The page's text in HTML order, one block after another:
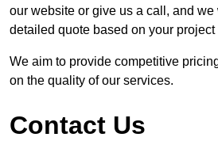
our website or give us a call, and
detailed quote based on your project
We aim to provide competitive
on the quality of our services.
Contact Us